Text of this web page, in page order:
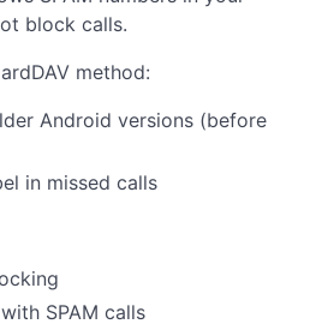
block calls.
method:
Android versions (before
in missed calls
SPAM calls